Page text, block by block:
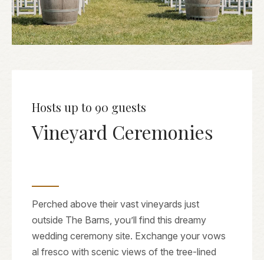
Hosts up to 90 guests
Vineyard Ceremonies
Perched above their vast vineyards just
outside The Barns, you’ll find this dreamy
wedding ceremony site. Exchange your vows
al fresco with scenic views of the tree-lined